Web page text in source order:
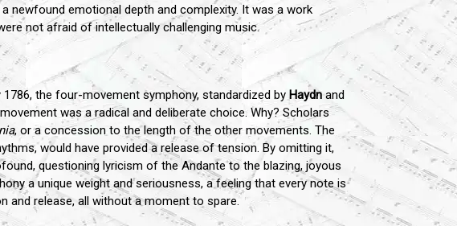
newfound emotional depth and complexity. It was a work
not afraid of intellectually challenging music.
the four-movement symphony, standardized by Haydn and
was a radical and deliberate choice. Why? Scholars
, or a concession to the length of the other movements. The
would have provided a release of tension. By omitting it,
questioning lyricism of the Andante to the blazing, joyous
a unique weight and seriousness, a feeling that every note is
and release, all without a moment to spare.